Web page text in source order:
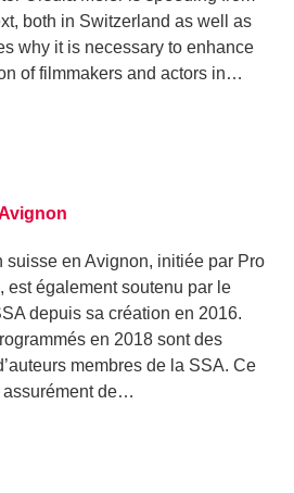
both in Switzerland as well as
why it is necessary to enhance
of filmmakers and actors in…
suisse en Avignon, initiée par Pro
est également soutenu par le
depuis sa création en 2016.
en 2018 sont des
membres de la SSA. Ce
assurément de…